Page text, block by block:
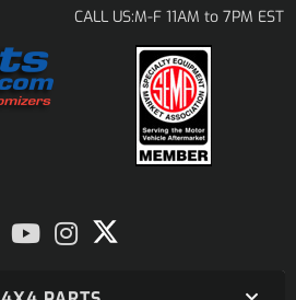
CALL US:M-F 11AM to 7PM EST